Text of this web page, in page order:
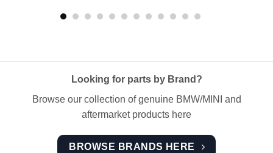
Looking for parts by Brand?
Browse our collection of genuine BMW/MINI and
aftermarket products here
BROWSE BRANDS HERE